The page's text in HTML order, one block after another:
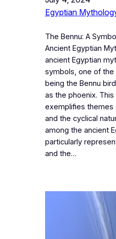
Egyptian
The Bennu: A
Ancient Egyptian
ancient Egyptian
symbols, one of
being the Bennu
as the phoenix.
exemplifies themes
and the cyclical
among the ancient
particularly
and the…